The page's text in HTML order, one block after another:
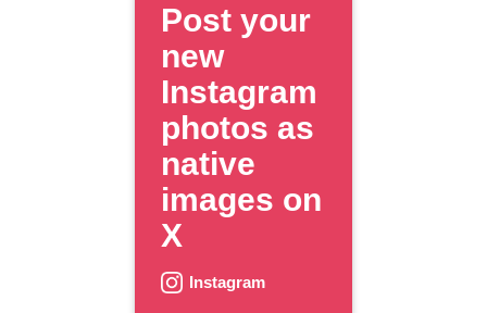
Post your
new
Instagram
photos as
native
images on
X
Instagram